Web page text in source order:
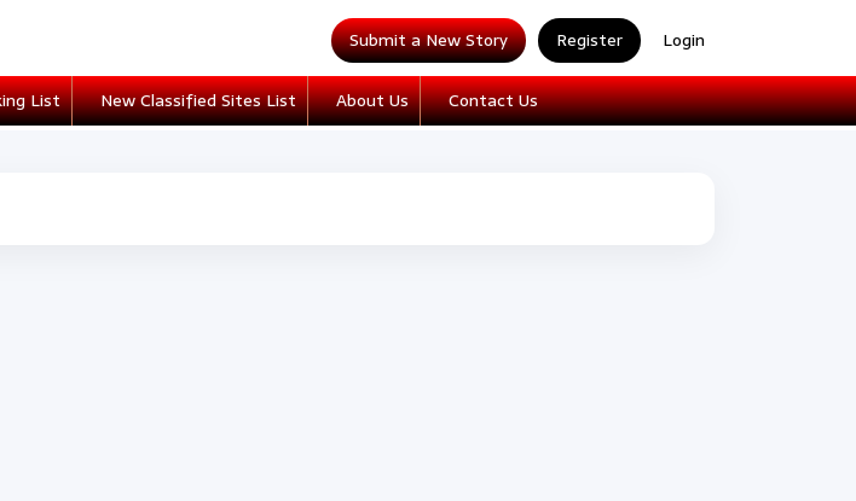
Submit a New Story Register Login
List New Classified Sites List About Us Contact Us